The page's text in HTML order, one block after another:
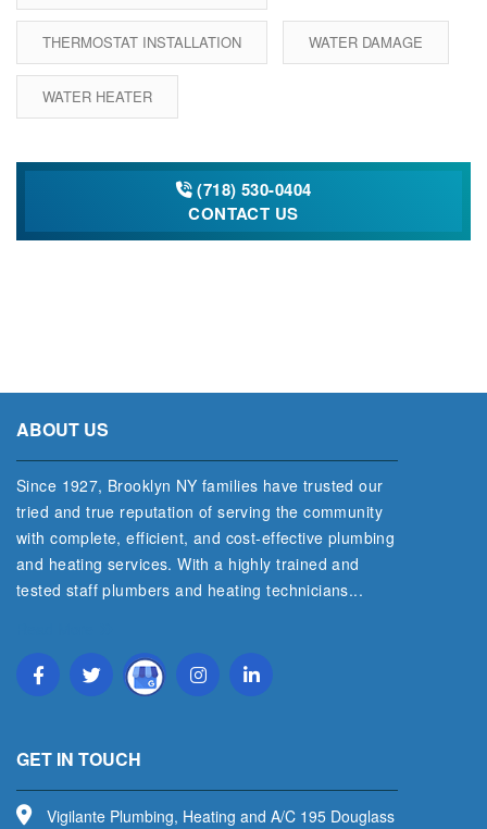
THERMOSTAT INSTALLATION WATER DAMAGE
WATER HEATER
(718) 530-0404
CONTACT US
ABOUT US
Since 1927, Brooklyn NY families have trusted our
tried and true reputation of serving the community
with complete, efficient, and cost‐effective plumbing
and heating services. With a highly trained and
tested staff plumbers and heating technicians...
GET IN TOUCH
Vigilante Plumbing, Heating and A/C 195 Douglass